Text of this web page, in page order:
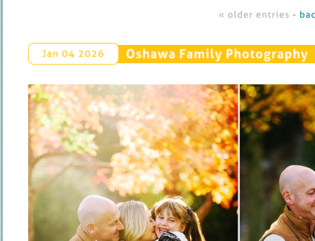
« older entries -
Jan 04 2026 Oshawa Family Photography